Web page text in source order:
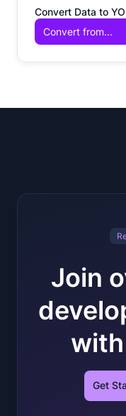
Convert Data to
Convert from...
Join
Get